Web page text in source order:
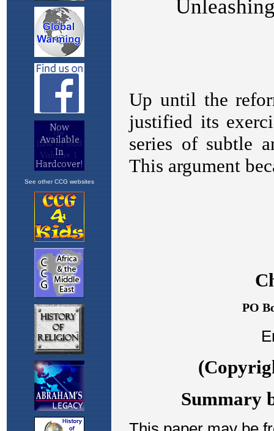
See other CCG websites